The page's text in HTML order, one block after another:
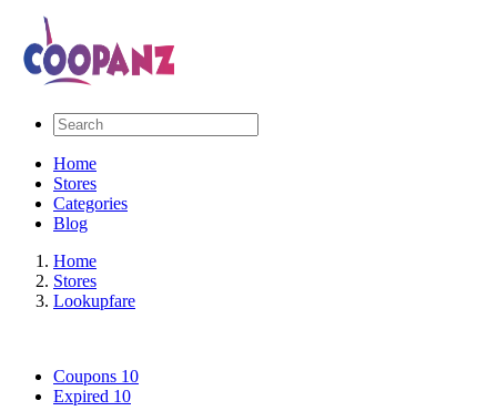
Home
Stores
Categories
Blog
Home
Stores
Lookupfare
Coupons 10
Expired 10